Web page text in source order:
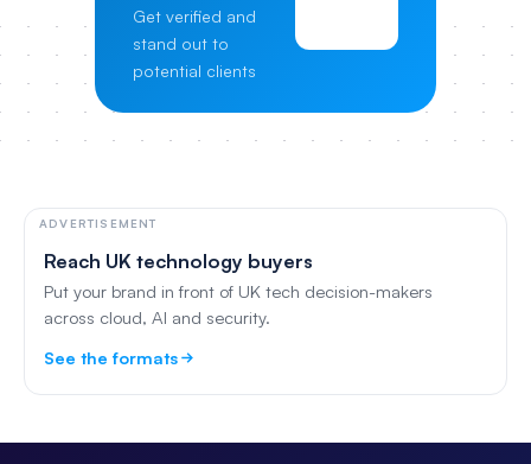
Get verified and
stand out to
potential clients
ADVERTISEMENT
Reach UK technology buyers
Put your brand in front of UK tech decision-makers
across cloud, AI and security.
See the formats